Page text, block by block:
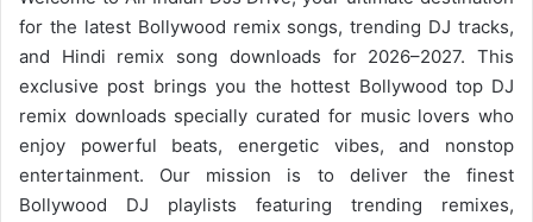
for the latest Bollywood remix songs, trending DJ tracks,
and Hindi remix song downloads for 2026–2027. This
exclusive post brings you the hottest Bollywood top DJ
remix downloads specially curated for music lovers who
enjoy powerful beats, energetic vibes, and nonstop
entertainment. Our mission is to deliver the finest
Bollywood DJ playlists featuring trending remixes,